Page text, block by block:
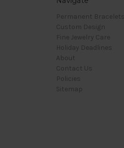
Permanent Bracelets
Custom Design
Fine Jewelry Care
Holiday Deadlines
About
Contact Us
Policies
Sitemap